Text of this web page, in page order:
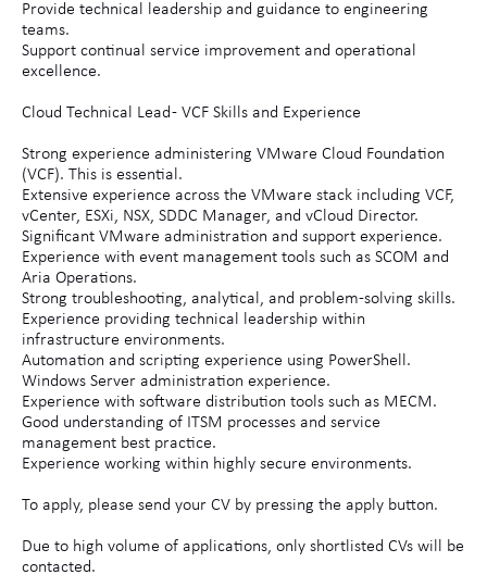
Provide technical leadership and guidance to engineering
teams.
Support continual service improvement and operational
excellence.
Cloud Technical Lead - VCF Skills and Experience
Strong experience administering VMware Cloud Foundation
(VCF). This is essential.
Extensive experience across the VMware stack including VCF,
vCenter, ESXi, NSX, SDDC Manager, and vCloud Director.
Significant VMware administration and support experience.
Experience with event management tools such as SCOM and
Aria Operations.
Strong troubleshooting, analytical, and problem-solving skills.
Experience providing technical leadership within
infrastructure environments.
Automation and scripting experience using PowerShell.
Windows Server administration experience.
Experience with software distribution tools such as MECM.
Good understanding of ITSM processes and service
management best practice.
Experience working within highly secure environments.
To apply, please send your CV by pressing the apply button.
Due to high volume of applications, only shortlisted CVs will be
contacted.